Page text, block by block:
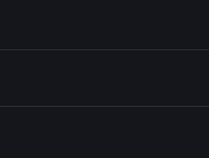
built-in Privacy Aggregator
your private keys